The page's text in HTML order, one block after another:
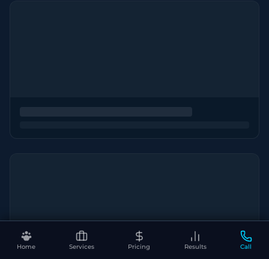
Home Services Pricing Results Call